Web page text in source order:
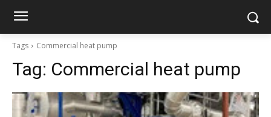
Tags Commercial heat pump
Tag: Commercial heat pump